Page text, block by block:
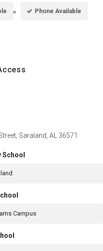
Phone Available
Saraland, AL 36571
School
Campus